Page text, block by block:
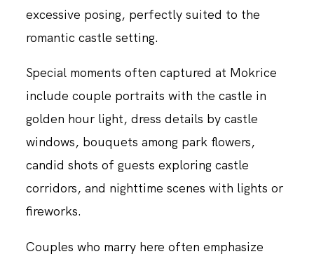
excessive posing, perfectly suited to the
romantic castle setting.
Special moments often captured at Mokrice
include couple portraits with the castle in
golden hour light, dress details by castle
windows, bouquets among park flowers,
candid shots of guests exploring castle
corridors, and nighttime scenes with lights or
fireworks.
Couples who marry here often emphasize